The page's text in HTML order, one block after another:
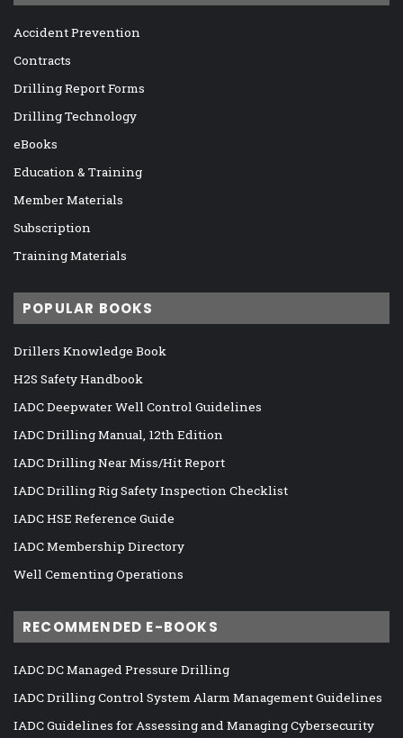
Accident Prevention
Contracts
Drilling Report Forms
Drilling Technology
eBooks
Education & Training
Member Materials
Subscription
Training Materials
POPULAR BOOKS
Drillers Knowledge Book
H2S Safety Handbook
IADC Deepwater Well Control Guidelines
IADC Drilling Manual, 12th Edition
IADC Drilling Near Miss/Hit Report
IADC Drilling Rig Safety Inspection Checklist
IADC HSE Reference Guide
IADC Membership Directory
Well Cementing Operations
RECOMMENDED E-BOOKS
IADC DC Managed Pressure Drilling
IADC Drilling Control System Alarm Management Guidelines
IADC Guidelines for Assessing and Managing Cybersecurity